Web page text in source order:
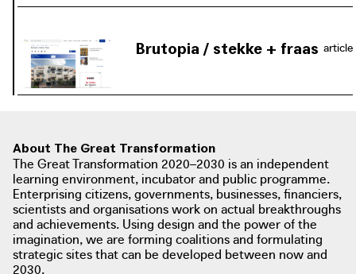
photo: Lieve Drooghmans, 2018
architectuurwijzer.be
article
Brutopia / stekke + fraas
About The Great Transformation
The Great Transformation 2020–2030 is an independent
learning environment, incubator and public programme.
Enterprising citizens, governments, businesses, financiers,
scientists and organisations work on actual breakthroughs
and achievements. Using design and the power of the
imagination, we are forming coalitions and formulating
strategic sites that can be developed between now and
2030.